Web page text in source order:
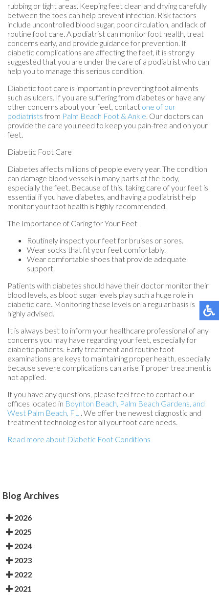
rubbing or tight areas. Keeping feet clean and drying carefully
between the toes can help prevent infection. Risk factors
include uncontrolled blood sugar, poor circulation, and lack of
routine foot care. A podiatrist can monitor foot health, treat
concerns early, and provide guidance for prevention. If
diabetic complications are affecting the feet, it is strongly
suggested that you are under the care of a podiatrist who can
help you to manage this serious condition.
Diabetic foot care is important in preventing foot ailments
such as ulcers. If you are suffering from diabetes or have any
other concerns about your feet, contact one of our
podiatrists from Palm Beach Foot & Ankle. Our doctors can
provide the care you need to keep you pain-free and on your
feet.
Diabetic Foot Care
Diabetes affects millions of people every year. The condition
can damage blood vessels in many parts of the body,
especially the feet. Because of this, taking care of your feet is
essential if you have diabetes, and having a podiatrist help
monitor your foot health is highly recommended.
The Importance of Caring for Your Feet
Routinely inspect your feet for bruises or sores.
Wear socks that fit your feet comfortably.
Wear comfortable shoes that provide adequate
support.
Patients with diabetes should have their doctor monitor their
blood levels, as blood sugar levels play such a huge role in
diabetic care. Monitoring these levels on a regular basis is
highly advised.
It is always best to inform your healthcare professional of any
concerns you may have regarding your feet, especially for
diabetic patients. Early treatment and routine foot
examinations are keys to maintaining proper health, especially
because severe complications can arise if proper treatment is
not applied.
If you have any questions, please feel free to contact our
offices located in Boynton Beach, Palm Beach Gardens, and
West Palm Beach, FL . We offer the newest diagnostic and
treatment technologies for all your foot care needs.
Read more about Diabetic Foot Conditions
Blog Archives
2026
2025
2024
2023
2022
2021